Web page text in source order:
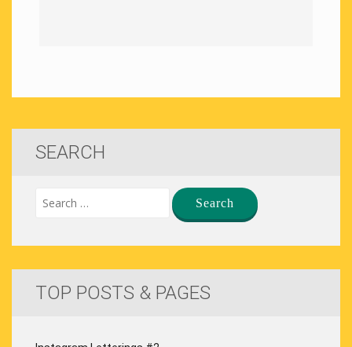
SEARCH
TOP POSTS & PAGES